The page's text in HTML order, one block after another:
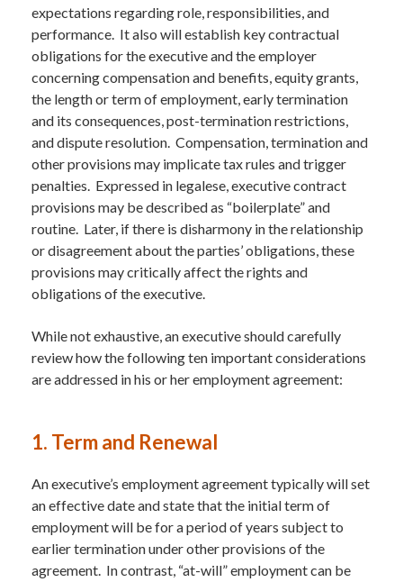
expectations regarding role, responsibilities, and
performance. It also will establish key contractual
obligations for the executive and the employer
concerning compensation and benefits, equity grants,
the length or term of employment, early termination
and its consequences, post-termination restrictions,
and dispute resolution. Compensation, termination and
other provisions may implicate tax rules and trigger
penalties. Expressed in legalese, executive contract
provisions may be described as “boilerplate” and
routine. Later, if there is disharmony in the relationship
or disagreement about the parties’ obligations, these
provisions may critically affect the rights and
obligations of the executive.
While not exhaustive, an executive should carefully
review how the following ten important considerations
are addressed in his or her employment agreement:
1. Term and Renewal
An executive’s employment agreement typically will set
an effective date and state that the initial term of
employment will be for a period of years subject to
earlier termination under other provisions of the
agreement. In contrast, “at-will” employment can be